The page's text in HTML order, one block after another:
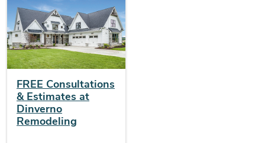
FREE Consultations
& Estimates at
Dinverno
Remodeling